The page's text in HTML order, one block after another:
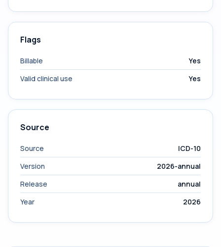
Flags
Billable
Yes
Valid clinical use
Yes
Source
Source
ICD-10
Version
2026-annual
Release
annual
Year
2026